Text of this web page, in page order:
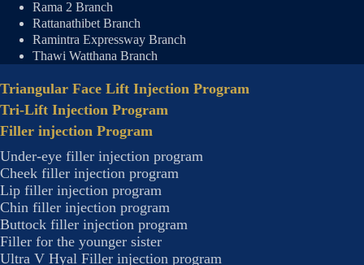
Rama 2 Branch
Rattanathibet Branch
Ramintra Expressway Branch
Thawi Watthana Branch
Triangular Face Lift Injection Program
Tri-Lift Injection Program
Filler injection Program
Under-eye filler injection program
Cheek filler injection program
Lip filler injection program
Chin filler injection program
Buttock filler injection program
Filler for the younger sister
Ultra V Hyal Filler injection program